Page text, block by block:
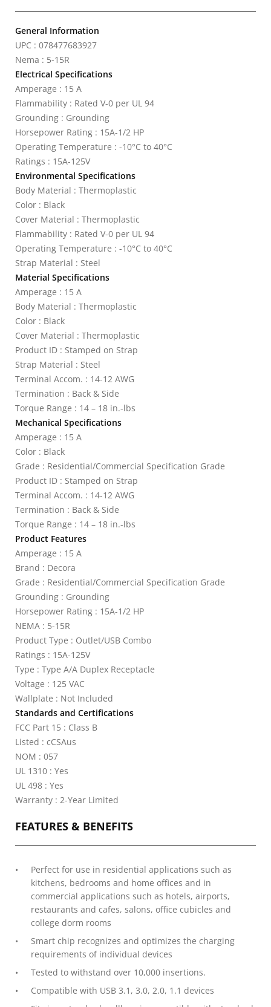
General Information
UPC : 078477683927
Nema : 5-15R
Electrical Specifications
Amperage : 15 A
Flammability : Rated V-0 per UL 94
Grounding : Grounding
Horsepower Rating : 15A-1/2 HP
Operating Temperature : -10°C to 40°C
Ratings : 15A-125V
Environmental Specifications
Body Material : Thermoplastic
Color : Black
Cover Material : Thermoplastic
Flammability : Rated V-0 per UL 94
Operating Temperature : -10°C to 40°C
Strap Material : Steel
Material Specifications
Amperage : 15 A
Body Material : Thermoplastic
Color : Black
Cover Material : Thermoplastic
Product ID : Stamped on Strap
Strap Material : Steel
Terminal Accom. : 14-12 AWG
Termination : Back & Side
Torque Range : 14 – 18 in.-lbs
Mechanical Specifications
Amperage : 15 A
Color : Black
Grade : Residential/Commercial Specification Grade
Product ID : Stamped on Strap
Terminal Accom. : 14-12 AWG
Termination : Back & Side
Torque Range : 14 – 18 in.-lbs
Product Features
Amperage : 15 A
Brand : Decora
Grade : Residential/Commercial Specification Grade
Grounding : Grounding
Horsepower Rating : 15A-1/2 HP
NEMA : 5-15R
Product Type : Outlet/USB Combo
Ratings : 15A-125V
Type : Type A/A Duplex Receptacle
Voltage : 125 VAC
Wallplate : Not Included
Standards and Certifications
FCC Part 15 : Class B
Listed : cCSAus
NOM : 057
UL 1310 : Yes
UL 498 : Yes
Warranty : 2-Year Limited
FEATURES & BENEFITS
Perfect for use in residential applications such as
kitchens, bedrooms and home offices and in
commercial applications such as hotels, airports,
restaurants and cafes, salons, office cubicles and
college dorm rooms
Smart chip recognizes and optimizes the charging
requirements of individual devices
Tested to withstand over 10,000 insertions.
Compatible with USB 3.1, 3.0, 2.0, 1.1 devices